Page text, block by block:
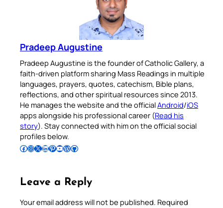
Pradeep Augustine
Pradeep Augustine is the founder of Catholic Gallery, a
faith-driven platform sharing Mass Readings in multiple
languages, prayers, quotes, catechism, Bible plans,
reflections, and other spiritual resources since 2013.
He manages the website and the officialAndroid/iOS
apps alongside his professional career (Read his
story). Stay connected with him on the official social
profiles below.
Follow Pradeep on Facebook Follow Pradeep on InstagramFollow Pradeep on X Follow Pradeep on LinkedIn Follow Pradeep on Pinterest Subscribe to Pradeep’s Youtube Channel Follow Pradeep on WordPress Follow Pradeep on GitHub
Leave a Reply
Your email address will not be published. Required